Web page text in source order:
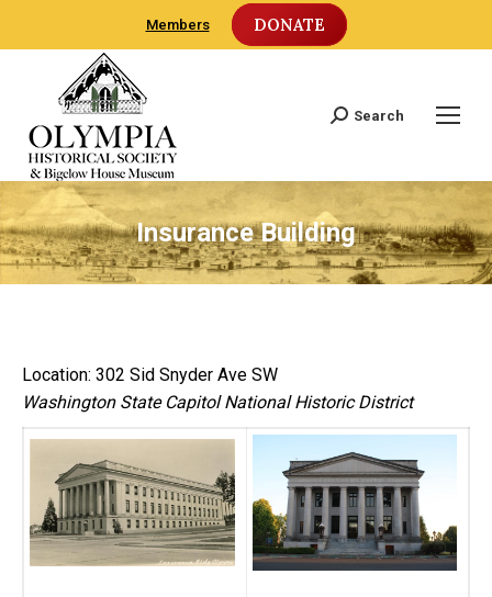
Members DONATE
Search:
Search
Insurance Building
Location: 302 Sid Snyder Ave SW
Washington State Capitol National Historic District